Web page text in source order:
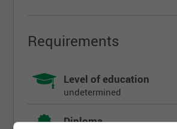
Requirements
Level of education
undetermined
Diploma